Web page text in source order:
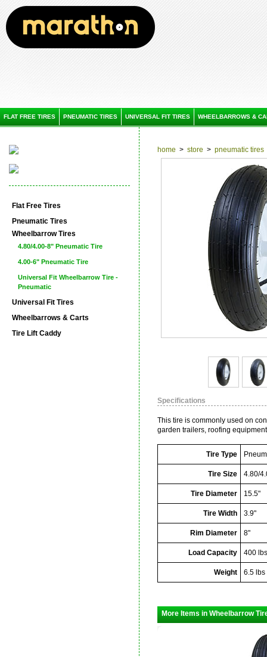
FLAT FREE TIRES PNEUMATIC TIRES UNIVERSAL FIT TIRES WHEELBARROWS &
Flat Free Tires
Pneumatic Tires
Wheelbarrow Tires
4.80/4.00-8" Pneumatic Tire
4.00-6" Pneumatic Tire
Universal Fit Wheelbarrow Tire -
Pneumatic
Universal Fit Tires
Wheelbarrows & Carts
Tire Lift Caddy
home > store > pneumatic tires
Specifications
This tire is commonly used on
garden trailers, roofing
Tire Type
Tire Size 4.80/
Tire Diameter 15.5"
Tire Width 3.9"
Rim Diameter 8"
Load Capacity 400 lbs
Weight 6.5 lbs
More Items in Wheelbarrow